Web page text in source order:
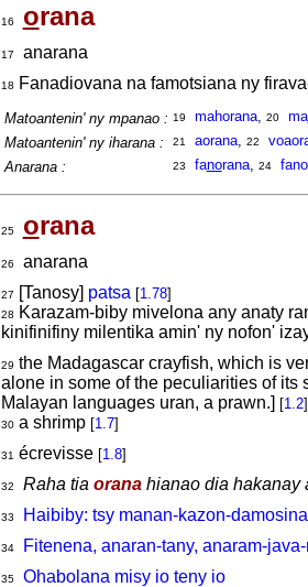
16 orana
17
anarana
18 Fanadiovana na famotsiana ny
Matoantenin' ny mpanao : 19 mahorana, 20 ma
Matoantenin' ny iharana :
21 aorana, 22
Anarana :
23 fanorana, 24
25 orana
26
anarana
27 [Tanosy] patsa [1.78]
28
Karazam-biby mivelona any anaty
kinifinifiny milentika amin' ny nofon'
29 the Madagascar crayfish, which is
alone in some of the peculiarities of its
Malayan languages uran, a prawn.] [1.2]
30a shrimp [1.7]
31 écrevisse [1.8]
32 Raha tia oranahianao dia hakanay
33
Haibiby: tsy manan-kazon-damosina
34
Fitenena, anaran-tany, anaram-
35 Ohabolana misy io teny io